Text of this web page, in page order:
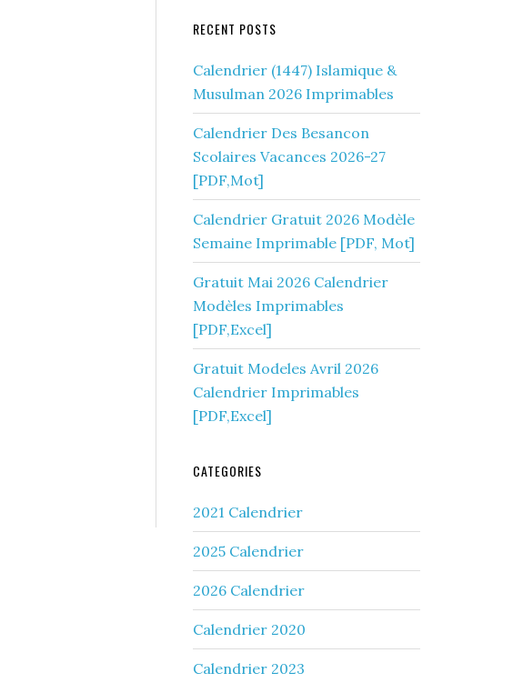
RECENT POSTS
Calendrier (1447) Islamique &
Musulman 2026 Imprimables
Calendrier Des Besancon
Scolaires Vacances 2026-27
[PDF,Mot]
Calendrier Gratuit 2026 Modèle
Semaine Imprimable [PDF, Mot]
Gratuit Mai 2026 Calendrier
Modèles Imprimables
[PDF,Excel]
Gratuit Modeles Avril 2026
Calendrier Imprimables
[PDF,Excel]
CATEGORIES
2021 Calendrier
2025 Calendrier
2026 Calendrier
Calendrier 2020
Calendrier 2023